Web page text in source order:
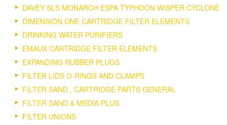
DAVEY SLS MONARCH ESPA TYPHOON WISPER CYCLONE
DIMENSION ONE CARTRIDGE FILTER ELEMENTS
DRINKING WATER PURIFIERS
EMAUX CARTRIDGE FILTER ELEMENTS
EXPANDING RUBBER PLUGS
FILTER LIDS O-RINGS AND CLAMPS
FILTER SAND , CARTRIDGE PARTS GENERAL
FILTER SAND & MEDIA PLUS
FILTER UNIONS